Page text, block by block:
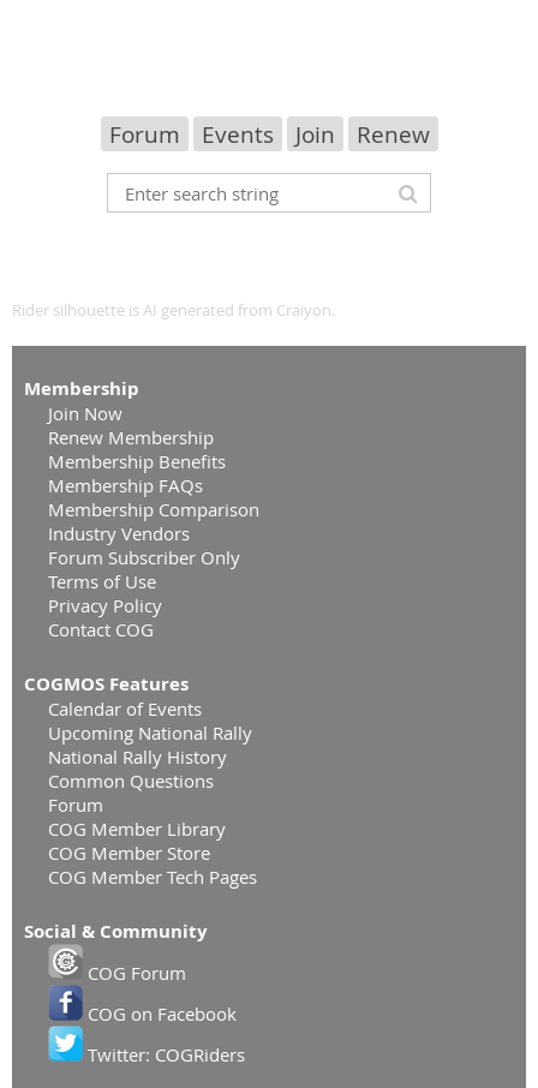
Forum Events Join Renew
Rider silhouette is AI generated from Craiyon.
Membership
Join Now
Renew Membership
Membership Benefits
Membership FAQs
Membership Comparison
Industry Vendors
Forum Subscriber Only
Terms of Use
Privacy Policy
Contact COG
COGMOS Features
Calendar of Events
Upcoming National Rally
National Rally History
Common Questions
Forum
COG Member Library
COG Member Store
COG Member Tech Pages
Social & Community
COG Forum
COG on Facebook
Twitter: COGRiders